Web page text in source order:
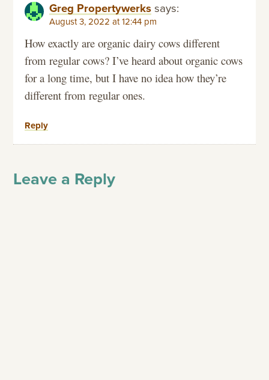
Greg Propertywerks says:
August 3, 2022 at 12:44 pm
How exactly are organic dairy cows different
from regular cows? I’ve heard about organic cows
for a long time, but I have no idea how they’re
different from regular ones.
Reply
Leave a Reply